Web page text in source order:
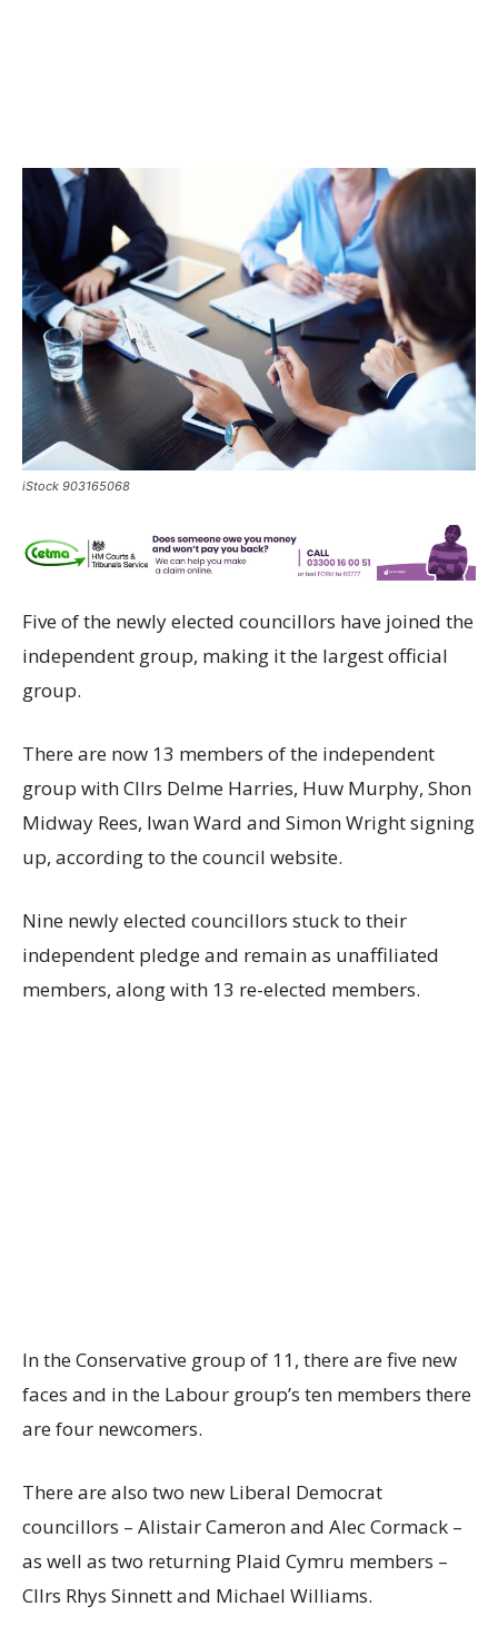
iStock 903165068
Five of the newly elected councillors have joined the
independent group, making it the largest official
group.
There are now 13 members of the independent
group with Cllrs Delme Harries, Huw Murphy, Shon
Midway Rees, Iwan Ward and Simon Wright signing
up, according to the council website.
Nine newly elected councillors stuck to their
independent pledge and remain as unaffiliated
members, along with 13 re-elected members.
In the Conservative group of 11, there are five new
faces and in the Labour group’s ten members there
are four newcomers.
There are also two new Liberal Democrat
councillors – Alistair Cameron and Alec Cormack –
as well as two returning Plaid Cymru members –
Cllrs Rhys Sinnett and Michael Williams.